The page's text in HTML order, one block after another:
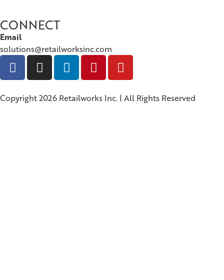
CONNECT
Email
solutions@retailworksinc.com
Copyright 2026 Retailworks Inc. | All Rights Reserved